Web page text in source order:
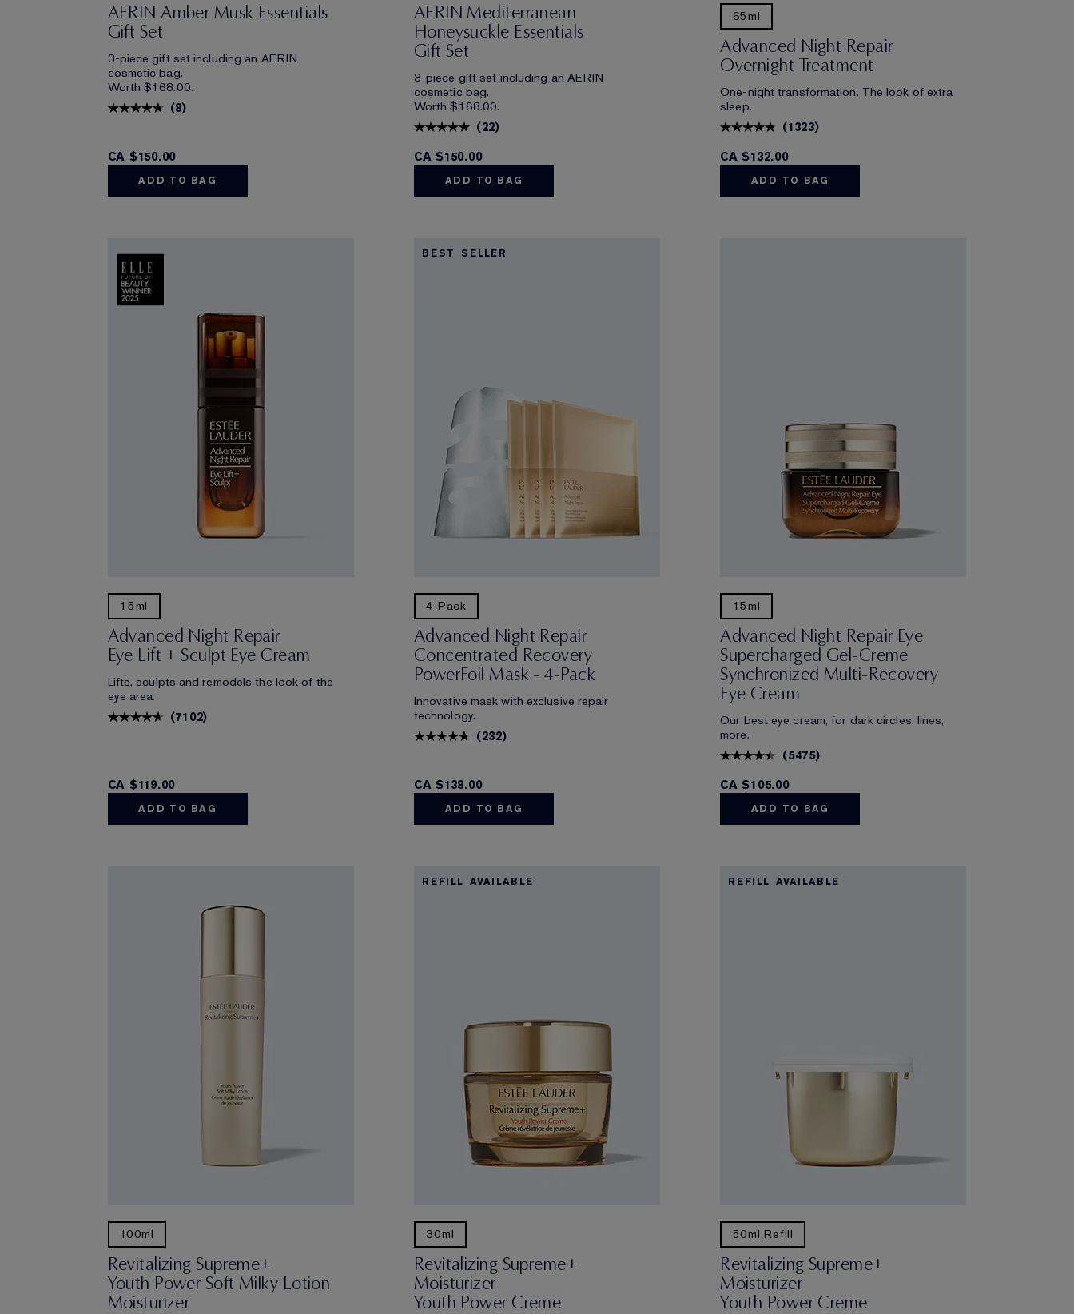
AERIN Amber Musk Essentials
Gift Set
3-piece gift set including an AERIN
cosmetic bag.
Worth $168.00.
(8)
CA $150.00
ADD TO BAG
AERIN Mediterranean
Honeysuckle Essentials
Gift Set
3-piece gift set including an AERIN
cosmetic bag.
Worth $168.00.
(22)
CA $150.00
ADD TO BAG
65ml
Advanced Night Repair
Overnight Treatment
One-night transformation. The look of extra
sleep.
(1323)
CA $132.00
ADD TO BAG
15ml
Advanced Night Repair
Eye Lift + Sculpt Eye Cream
Lifts, sculpts and remodels the look of the
eye area.
(7102)
CA $119.00
ADD TO BAG
BEST SELLER
4 Pack
Advanced Night Repair
Concentrated Recovery
PowerFoil Mask - 4-Pack
Innovative mask with exclusive repair
technology.
(232)
CA $138.00
ADD TO BAG
15ml
Advanced Night Repair Eye
Supercharged Gel-Creme
Synchronized Multi-Recovery
Eye Cream
Our best eye cream, for dark circles, lines,
more.
(5475)
CA $105.00
ADD TO BAG
100ml
Revitalizing Supreme+
Youth Power Soft Milky Lotion
Moisturizer
REFILL AVAILABLE
30ml
Revitalizing Supreme+
Moisturizer
Youth Power Creme
REFILL AVAILABLE
50ml Refill
Revitalizing Supreme+
Moisturizer
Youth Power Creme